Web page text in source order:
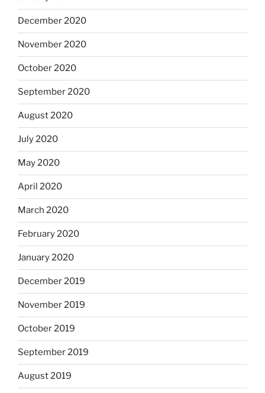
December 2020
November 2020
October 2020
September 2020
August 2020
July 2020
May 2020
April 2020
March 2020
February 2020
January 2020
December 2019
November 2019
October 2019
September 2019
August 2019